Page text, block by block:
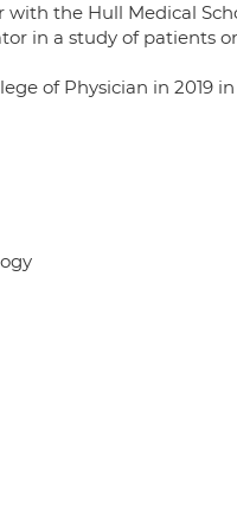
with the Hull Medical
in a study of patients
of Physician in 2019